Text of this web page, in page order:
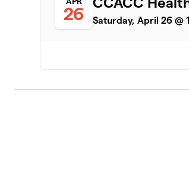
26 Saturday, April 26 @